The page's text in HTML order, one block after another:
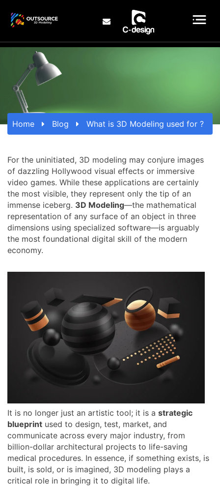
Home Blog What is 3D Modeling used for ?
For the uninitiated, 3D modeling may conjure images
of dazzling Hollywood visual effects or immersive
video games. While these applications are certainly
the most visible, they represent only the tip of an
immense iceberg. 3D Modeling—the mathematical
representation of any surface of an object in three
dimensions using specialized software—is arguably
the most foundational digital skill of the modern
economy.
It is no longer just an artistic tool; it is a strategic
blueprint used to design, test, market, and
communicate across every major industry, from
billion-dollar architectural projects to life-saving
medical procedures. In essence, if something exists, is
built, is sold, or is imagined, 3D modeling plays a
critical role in bringing it to digital life.